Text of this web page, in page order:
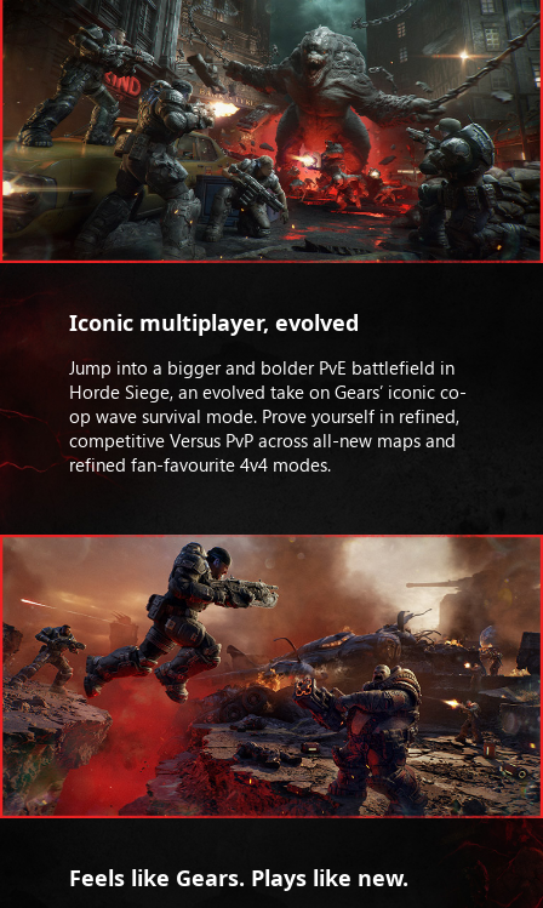
Iconic multiplayer, evolved
Jump into a bigger and bolder PvE battlefield in
Horde Siege, an evolved take on Gears’ iconic co-
op wave survival mode. Prove yourself in refined,
competitive Versus PvP across all-new maps and
refined fan-favourite 4v4 modes.
Feels like Gears. Plays like new.